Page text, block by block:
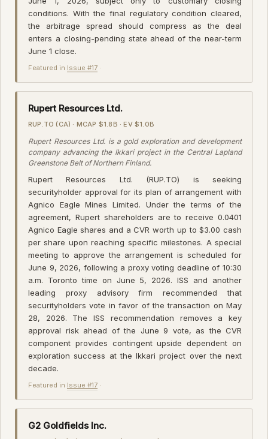
conditions. With the final regulatory condition cleared,
the arbitrage spread should compress as the deal
enters a closing-pending state ahead of the near-term
June 1 close.
Featured in Issue #17 ·
Rupert Resources Ltd.
RUP.TO (CA) · MCAP $1.8B · EV $1.0B
Rupert Resources Ltd. is a gold exploration and development
company advancing the Ikkari project in the Central Lapland
Greenstone Belt of Northern Finland.
Rupert Resources Ltd. (RUP.TO) is seeking
securityholder approval for its plan of arrangement with
Agnico Eagle Mines Limited. Under the terms of the
agreement, Rupert shareholders are to receive 0.0401
Agnico Eagle shares and a CVR worth up to $3.00 cash
per share upon reaching specific milestones. A special
meeting to approve the arrangement is scheduled for
June 9, 2026, following a proxy voting deadline of 10:30
a.m. Toronto time on June 5, 2026. ISS and another
leading proxy advisory firm recommended that
securityholders vote in favor of the transaction on May
28, 2026. The ISS recommendation removes a key
approval risk ahead of the June 9 vote, as the CVR
component provides contingent upside dependent on
exploration success at the Ikkari project over the next
decade.
Featured in Issue #17 ·
G2 Goldfields Inc.